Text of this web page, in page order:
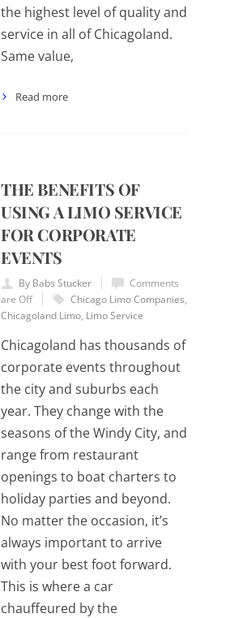
the highest level of quality and
service in all of Chicagoland.
Same value,
Read more
THE BENEFITS OF
USING A LIMO SERVICE
FOR CORPORATE
EVENTS
By Babs Stucker
Comments
are Off
Chicago Limo Companies,
Chicagoland Limo, Limo Service
Chicagoland has thousands of
corporate events throughout
the city and suburbs each
year. They change with the
seasons of the Windy City, and
range from restaurant
openings to boat charters to
holiday parties and beyond.
No matter the occasion, it’s
always important to arrive
with your best foot forward.
This is where a car
chauffeured by the